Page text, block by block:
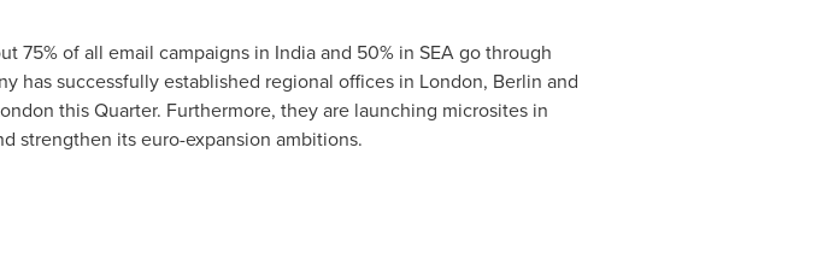
75% of all email campaigns in Indiaand 50% in SEA go through
has successfully established regional offices in London, Berlin and
this Quarter. Furthermore, they are launching microsites in
strengthen its euro-expansion ambitions.